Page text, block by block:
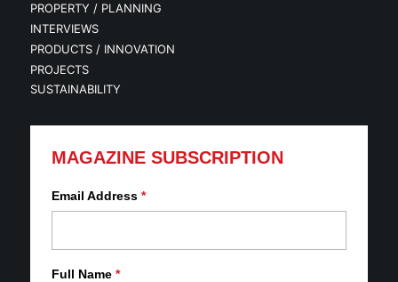
PROPERTY / PLANNING
INTERVIEWS
PRODUCTS / INNOVATION
PROJECTS
SUSTAINABILITY
MAGAZINE SUBSCRIPTION
Email Address *
Full Name *